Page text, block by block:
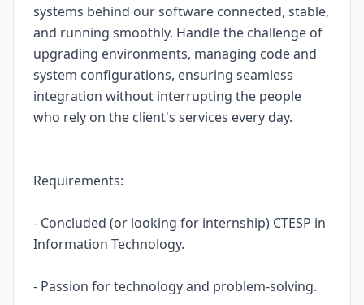
systems behind our software connected, stable,
and running smoothly. Handle the challenge of
upgrading environments, managing code and
system configurations, ensuring seamless
integration without interrupting the people
who rely on the client's services every day.
Requirements:
- Concluded (or looking for internship) CTESP in
Information Technology.
- Passion for technology and problem-solving.